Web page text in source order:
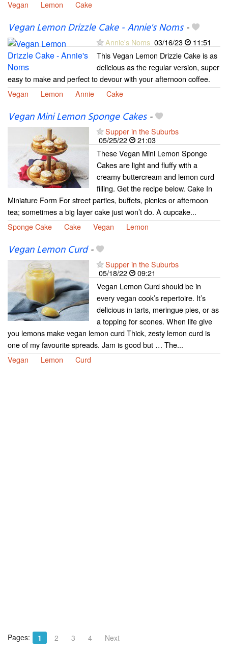
Vegan Lemon Cake
Vegan Lemon Drizzle Cake - Annie's Noms-
Annie's Noms 03/16/23
11:51
This Vegan Lemon Drizzle Cake is as
delicious as the regular version, super
easy to make and perfect to devour with your afternoon coffee.
Vegan
Lemon Annie Cake
Vegan Mini Lemon Sponge Cakes-
Supper in the Suburbs
05/25/22
21:03
These Vegan Mini Lemon Sponge
Cakes are light and fluffy with a
creamy buttercream and lemon curd
filling. Get the recipe below. Cake In
Miniature Form For street parties, buffets, picnics or afternoon
tea; sometimes a big layer cake just won’t do. A cupcake...
Sponge Cake
Cake Vegan Lemon
Vegan Lemon Curd-
Supper in the Suburbs
05/18/22
09:21
Vegan Lemon Curd should be in
every vegan cook’s repertoire. It’s
delicious in tarts, meringue pies, or as
a topping for scones. When life give
you lemons make vegan lemon curd Thick, zesty lemon curd is
one of my favourite spreads. Jam is good but … The...
Vegan
Lemon Curd
Pages: 1 2 3 4 Next